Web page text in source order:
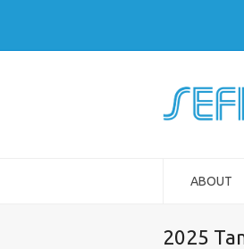
ABOUT
2025